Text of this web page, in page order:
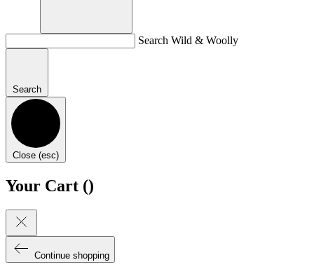
Search Wild & Woolly
Search
Close (esc)
Your Cart ()
Continue shopping